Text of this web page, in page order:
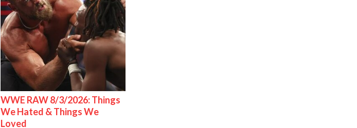
WWE RAW 8/3/2026: Things
We Hated & Things We
Loved